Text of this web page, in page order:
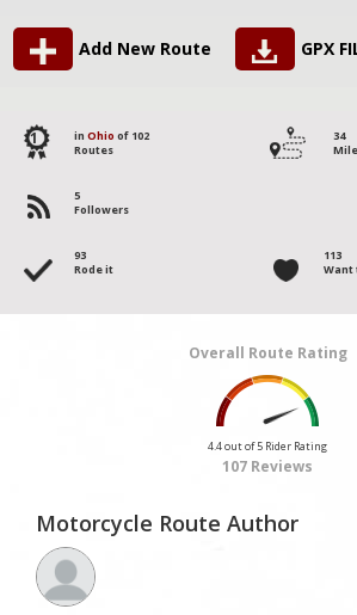
Add New Route GPX
1 in Ohio of 102
Routes
34
5
Followers
93
Rode it
113
Want
Overall Route Rating
4.4 out of 5 Rider Rating
107 Reviews
Motorcycle Route Author